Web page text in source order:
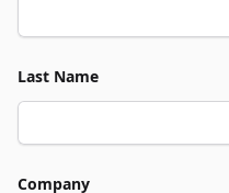
Last Name
Company